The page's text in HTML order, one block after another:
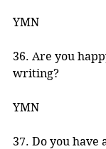
YMN
36. Are you
writing?
YMN
37. Do you have